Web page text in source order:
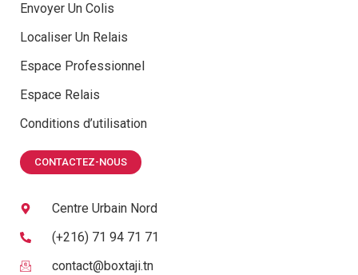
Envoyer Un Colis
Localiser Un Relais
Espace Professionnel
Espace Relais
Conditions d’utilisation
CONTACTEZ-NOUS
Centre Urbain Nord
(+216) 71 94 71 71
contact@boxtaji.tn